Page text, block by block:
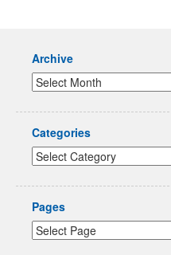
Archive
Categories
Pages